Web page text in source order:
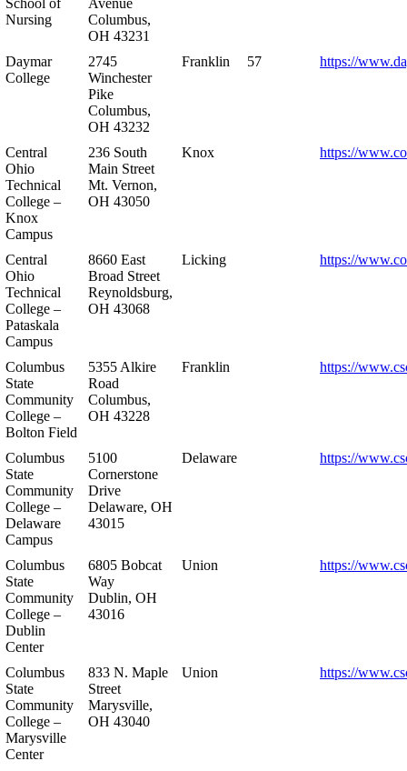
School of
Nursing
Avenue
Columbus,
OH 43231
Daymar
College
2745
Winchester
Pike
Columbus,
OH 43232
Franklin 57 https://
Central
Ohio
Technical
College –
Knox
Campus
236 South
Main Street
Mt. Vernon,
OH 43050
Knox https://
Central
Ohio
Technical
College –
Pataskala
Campus
8660 East
Broad Street
Reynoldsburg,
OH 43068
Licking https://
Columbus
State
Community
College –
Bolton Field
5355 Alkire
Road
Columbus,
OH 43228
Franklin https://
Columbus
State
Community
College –
Delaware
Campus
5100
Cornerstone
Drive
Delaware, OH
43015
Delaware https://
Columbus
State
Community
College –
Dublin
Center
6805 Bobcat
Way
Dublin, OH
43016
Union https://
Columbus
State
Community
College –
Marysville
Center
833 N. Maple
Street
Marysville,
OH 43040
Union https://